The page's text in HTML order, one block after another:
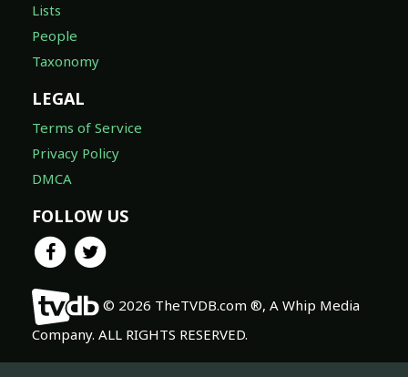
Lists
People
Taxonomy
LEGAL
Terms of Service
Privacy Policy
DMCA
FOLLOW US
© 2026 TheTVDB.com ®, A Whip Media
Company. ALL RIGHTS RESERVED.